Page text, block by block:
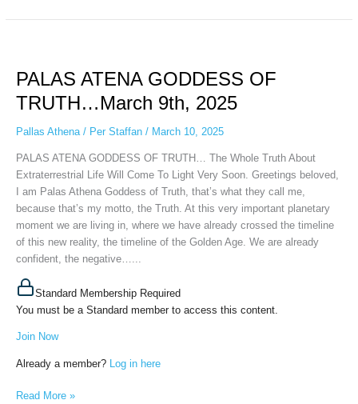
PALAS ATENA GODDESS OF
TRUTH…March 9th, 2025
Pallas Athena/ Per Staffan / March 10, 2025
PALAS ATENA GODDESS OF TRUTH… The Whole Truth About
Extraterrestrial Life Will Come To Light Very Soon. Greetings beloved,
I am Palas Athena Goddess of Truth, that’s what they call me,
because that’s my motto, the Truth. At this very important planetary
moment we are living in, where we have already crossed the timeline
of this new reality, the timeline of the Golden Age. We are already
confident, the negative…...
Standard Membership Required
You must be a Standard member to access this content.
Join Now
Already a member? Log in here
GODDESS
OF
TRUTH…
March
2025
Read More »